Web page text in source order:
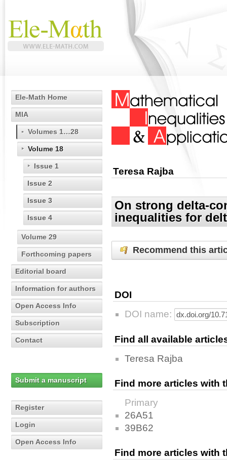
Ele-Math Home
MIA
Volumes 1…28
Volume 18
Issue 1
Issue 2
Issue 3
Issue 4
Volume 29
Forthcoming papers
Editorial board
Information for authors
Open Access Info
Subscription
Contact
Submit a manuscript
Register
Login
Open Access Info
Teresa Rajba
On strong delta-
inequalities for
Recommend this
DOI
DOI name:
Find all available
Teresa Rajba
Find more articles with
Primary
26A51
39B62
Find more articles with